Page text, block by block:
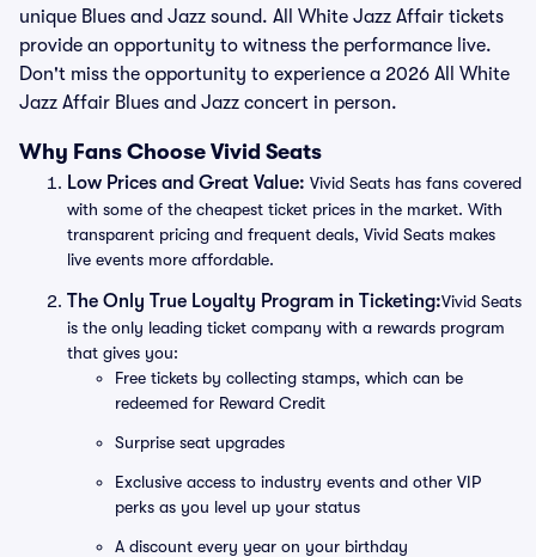
unique Blues and Jazz sound. All White Jazz Affair tickets
provide an opportunity to witness the performance live.
Don't miss the opportunity to experience a 2026 All White
Jazz Affair Blues and Jazz concert in person.
Why Fans Choose Vivid Seats
Low Prices and Great Value: Vivid Seats has fans covered
with some of the cheapest ticket prices in the market. With
transparent pricing and frequent deals, Vivid Seats makes
live events more affordable.
The Only True Loyalty Program in Ticketing:Vivid Seats
is the only leading ticket company with a rewards program
that gives you:
Free tickets by collecting stamps, which can be
redeemed for Reward Credit
Surprise seat upgrades
Exclusive access to industry events and other VIP
perks as you level up your status
A discount every year on your birthday